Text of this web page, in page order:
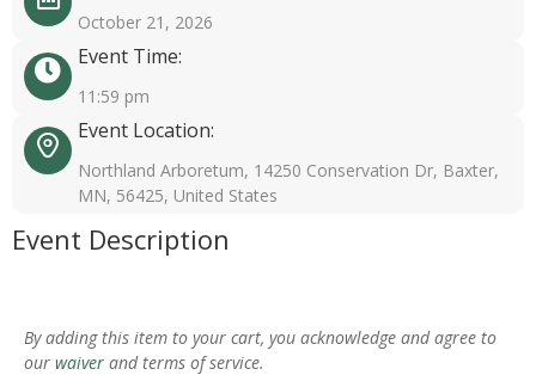
October 21, 2026
Event Time:
11:59 pm
Event Location:
Northland Arboretum, 14250 Conservation Dr, Baxter,
MN, 56425, United States
Event Description
By adding this item to your cart, you acknowledge and agree to
our waiver and terms of service.